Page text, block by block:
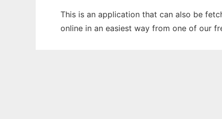
This is an application that can also be
online in an easiest way from one of our